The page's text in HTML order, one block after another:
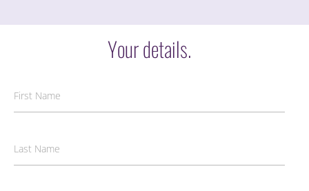
Your details.
First Name
Last Name